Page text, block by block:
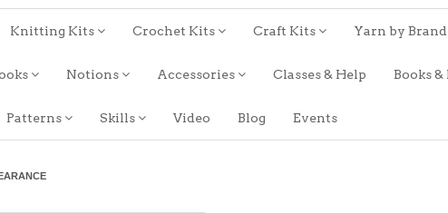
Knitting Kits Crochet Kits Craft Kits Yarn by Brand
Notions Accessories Classes & Help Books
Patterns Skills Video Blog Events